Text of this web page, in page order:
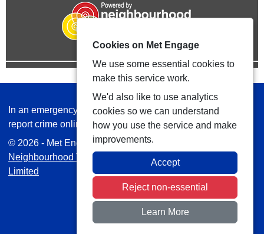
In an emergency always call 999 or visit our website to
report crime online –www.met.police.uk
© 2026 - Met Engage -Privacy|Accessibility
Neighbourhood Teams
| Platform managed by
Limited
Cookies on Met Engage
We use some essential cookies to
make this service work.
We'd also like to use analytics
cookies so we can understand
how you use the service and make
improvements.
Accept
Reject non-essential
Learn More